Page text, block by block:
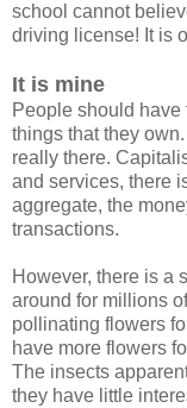
school cannot
driving license! It is
It is mine
People should have
things that they
really there.
and services, there
aggregate, the
transactions.
However, there is a
around for millions
pollinating flowers
have more flowers
The insects
they have little